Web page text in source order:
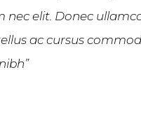
nec elit. Donec
ac cursus